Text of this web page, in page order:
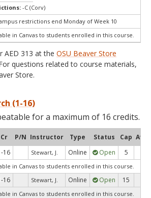
-C (Corv)
restrictions end Monday of Week 10
in Canvas to students enrolled in this course.
AED 313 at the OSU Beaver Store
questions related to course materials,
Store.
(1-16)
for a maximum of 16 credits.
Cr P/N Instructor Type Status Cap Avail
16 Stewart, J. Online Open 5
in Canvas to students enrolled in this course.
16 Stewart, J. Online Open 15
in Canvas to students enrolled in this course.